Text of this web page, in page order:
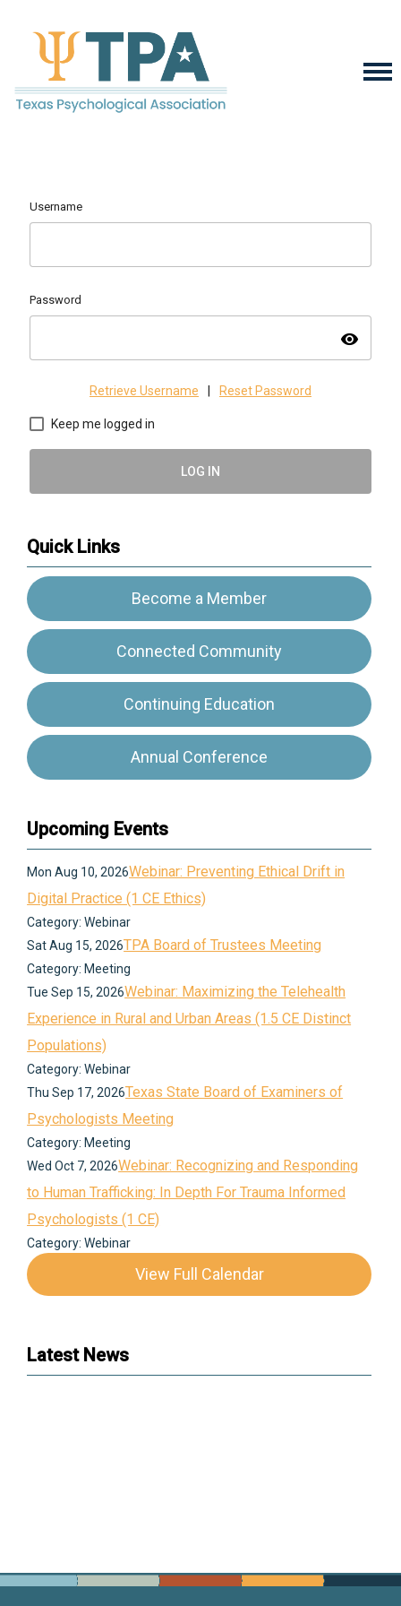
Username
Password
visibility
Retrieve Username Reset Password
Keep me logged in
LOG IN
Quick Links
Become a Member
Connected Community
Continuing Education
Annual Conference
Upcoming Events
Mon Aug 10, 2026Webinar: Preventing Ethical Drift in
Digital Practice (1 CE Ethics)
Category: Webinar
Sat Aug 15, 2026TPA Board of Trustees Meeting
Category: Meeting
Tue Sep 15, 2026Webinar: Maximizing the Telehealth
Experience in Rural and Urban Areas (1.5 CE Distinct
Populations)
Category: Webinar
Thu Sep 17, 2026Texas State Board of Examiners of
Psychologists Meeting
Category: Meeting
Wed Oct 7, 2026Webinar: Recognizing and Responding
to Human Trafficking: In Depth For Trauma Informed
Psychologists (1 CE)
Category: Webinar
View Full Calendar
Latest News